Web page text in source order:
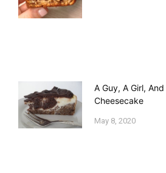
A Guy, A Girl,
Cheesecake
May 8, 2020